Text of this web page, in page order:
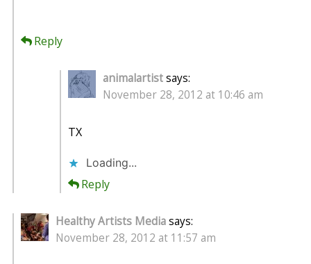
Reply
animalartistsays:
November 28, 2012 at 10:46 am
TX
Loading...
Reply
Healthy Artists Mediasays:
November 28, 2012 at 11:57 am